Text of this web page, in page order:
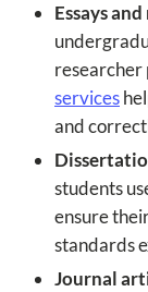
Essays
researcher
services
and
students
ensure
standards
Journal